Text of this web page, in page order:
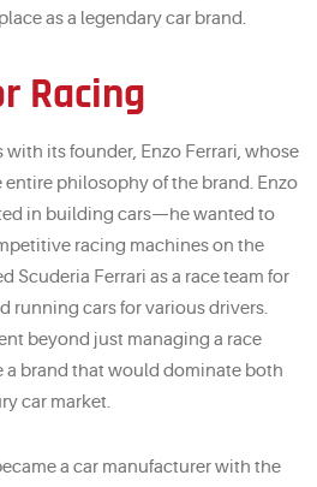
as a legendary car brand.
Racing
with its founder, Enzo Ferrari, whose
philosophy of the brand. Enzo
in building cars—he wanted to
racing machines on the
Scuderia Ferrari as a race team for
running cars for various drivers.
beyond just managing a race
a brand that would dominate both
car market.
a car manufacturer with the